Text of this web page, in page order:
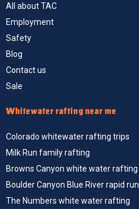
All about TAC
Employment
Safety
Blog
Contact us
Sale
Whitewater rafting near me
Colorado whitewater rafting trips
Milk Run family rafting
Browns Canyon white water rafting
Boulder Canyon Blue River rapid run
The Numbers white water rafting